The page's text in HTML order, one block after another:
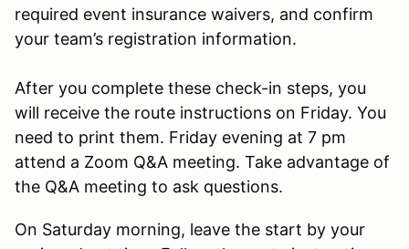
required event insurance waivers, and confirm
your team’s registration information.
After you complete these check-in steps, you
will receive the route instructions on Friday. You
need to print them. Friday evening at 7 pm
attend a Zoom Q&A meeting. Take advantage of
the Q&A meeting to ask questions.
On Saturday morning, leave the start by your